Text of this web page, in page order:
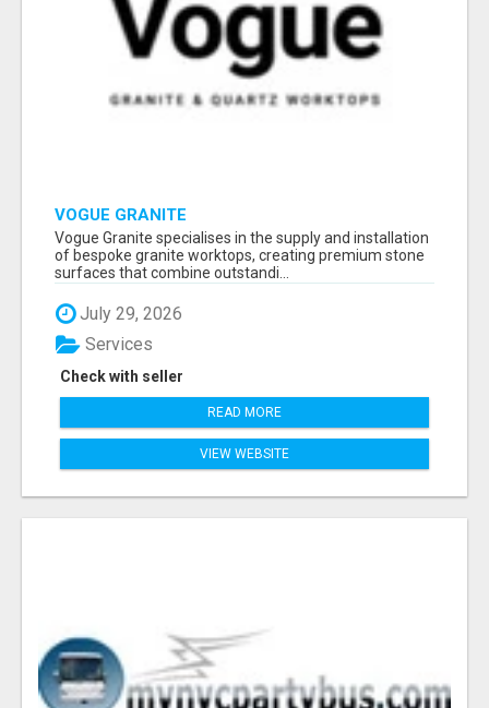
VOGUE GRANITE
Vogue Granite specialises in the supply and installation
of bespoke granite worktops, creating premium stone
surfaces that combine outstandi...
July 29, 2026
Check with seller
Services
READ MORE
VIEW WEBSITE